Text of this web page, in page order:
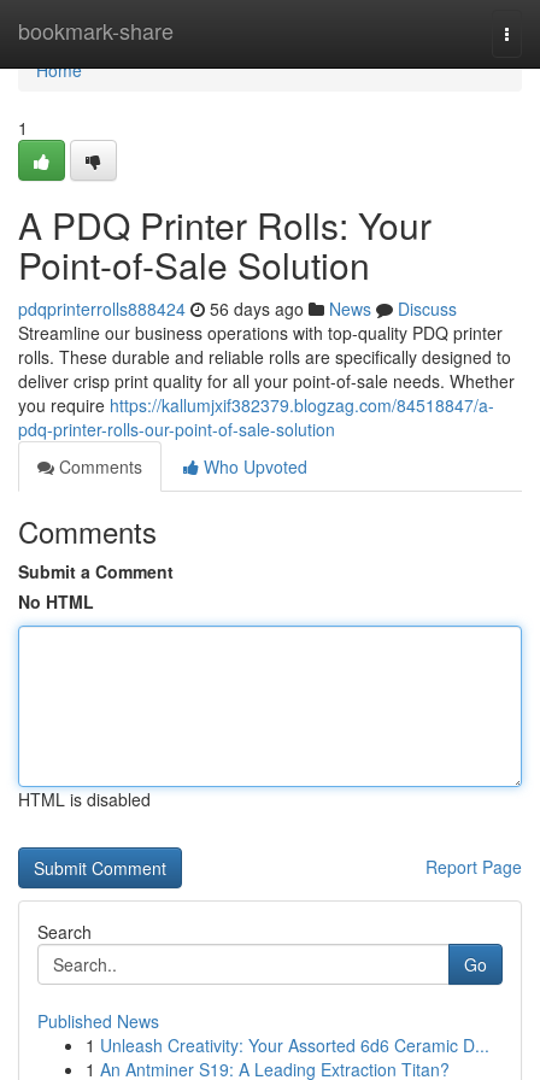
bookmark-share
Home
Home
1
A PDQ Printer Rolls: Your
Point-of-Sale Solution
pdqprinterrolls888424 56 days ago News
Discuss
Streamline our business operations with top-quality PDQ printer
rolls. These durable and reliable rolls are specifically designed to
deliver crisp print quality for all your point-of-sale needs. Whether
you require https://kallumjxif382379.blogzag.com/84518847/a-
pdq-printer-rolls-our-point-of-sale-solution
Comments
Who Upvoted
Comments
Submit a Comment
No HTML
HTML is disabled
Report Page
Search
Go
Published News
1 Unleash Creativity: Your Assorted 6d6 Ceramic D...
1 An Antminer S19: A Leading Extraction Titan?